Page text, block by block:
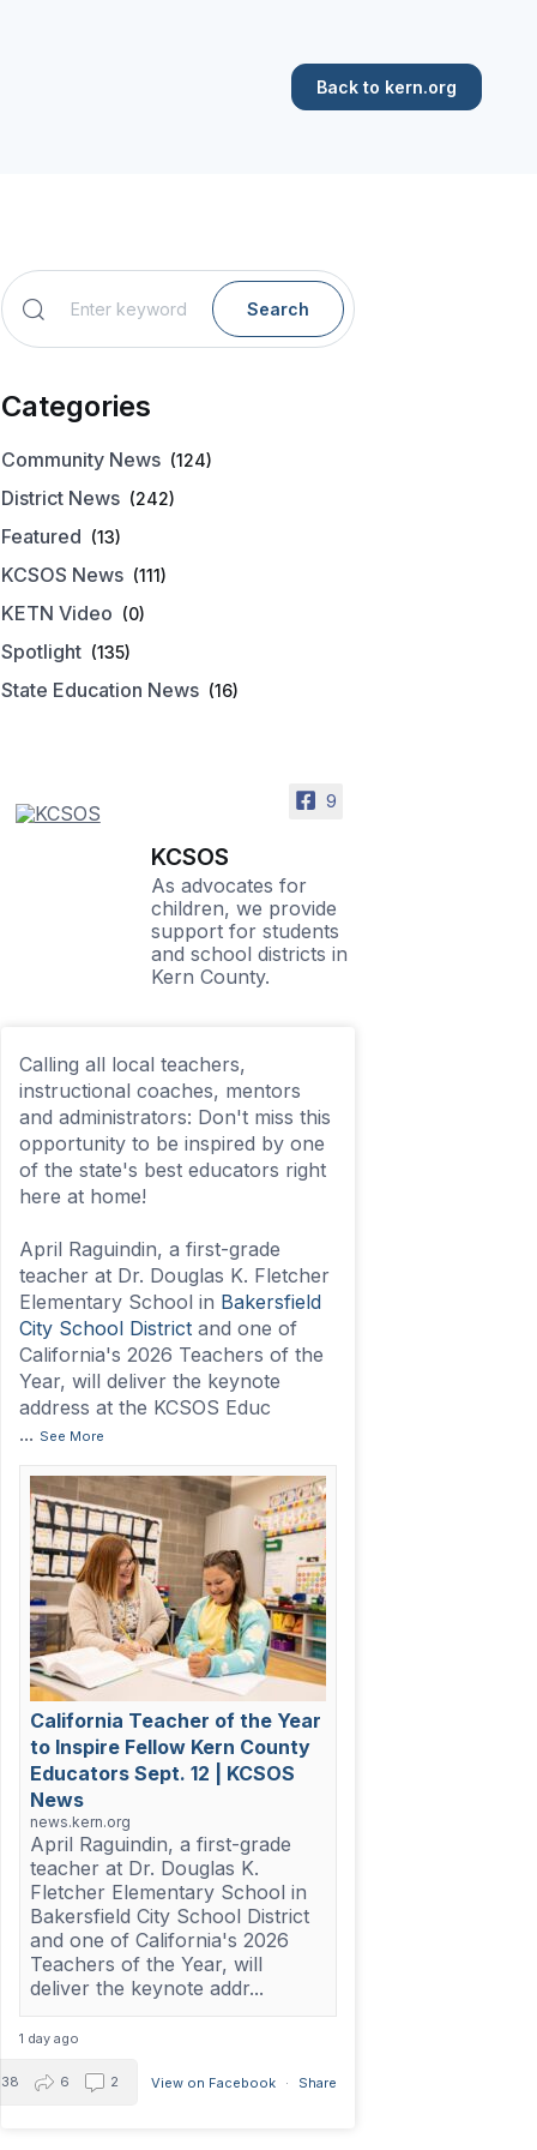
Back to kern.org
Search
Categories
Community News (124)
District News (242)
Featured (13)
KCSOS News (111)
KETN Video (0)
Spotlight (135)
State Education News (16)
9
KCSOS
As advocates for
children, we provide
support for students
and school districts in
Kern County.
Calling all local teachers,
instructional coaches, mentors
and administrators: Don't miss this
opportunity to be inspired by one
of the state's best educators right
here at home!
April Raguindin, a first-grade
teacher at Dr. Douglas K. Fletcher
Elementary School in Bakersfield
City School Districtand one of
California's 2026 Teachers of the
Year, will deliver the keynote
address at the KCSOS Educ
... See More
California Teacher of the Year
to Inspire Fellow Kern County
Educators Sept. 12 | KCSOS
News
news.kern.org
April Raguindin, a first-grade
teacher at Dr. Douglas K.
Fletcher Elementary School in
Bakersfield City School District
and one of California's 2026
Teachers of the Year, will
deliver the keynote addr...
1 day ago
View on Facebook · Share
38 6 2